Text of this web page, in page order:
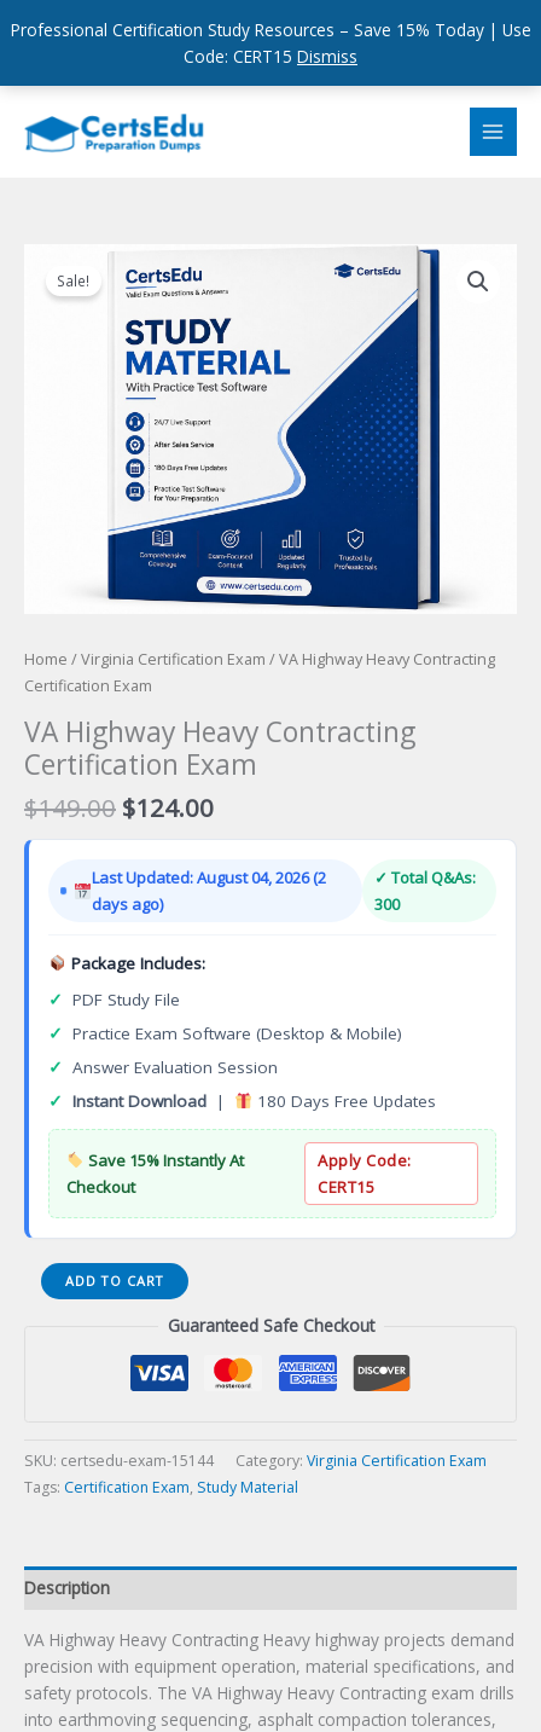
Professional Certification Study Resources – Save 15% Today | Use
Code: CERT15 Dismiss
content
Sale!
Home /Virginia Certification Exam / VA Highway Heavy Contracting
Certification Exam
VA Highway Heavy Contracting
Certification Exam
$149.00 Original
price
$149.00.
$124.00Current
price
$124.00.
Last Updated: August 04, 2026 (2
days ago)
✓ Total Q&As:
300
Package Includes:
✓ PDF Study File
✓ Practice Exam Software (Desktop & Mobile)
✓ Answer Evaluation Session
✓ Instant Download | 180 Days Free Updates
Save 15% Instantly At
Checkout
Apply Code:
CERT15
VA
Highway
ADD TO CART
Guaranteed Safe Checkout
SKU: certsedu-exam-15144 Category: Virginia Certification Exam
Tags: Certification Exam, Study Material
Description
VA Highway Heavy Contracting Heavy highway projects demand
precision with equipment operation, material specifications, and
safety protocols. The VA Highway Heavy Contracting exam drills
into earthmoving sequencing, asphalt compaction tolerances,